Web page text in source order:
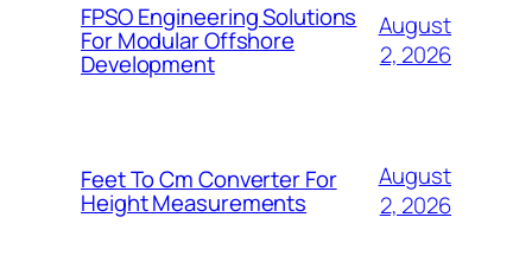
FPSO Engineering Solutions
For Modular Offshore
Development
August
2, 2026
Feet To Cm Converter For
Height Measurements
August
2, 2026